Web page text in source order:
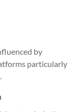
by
particularly